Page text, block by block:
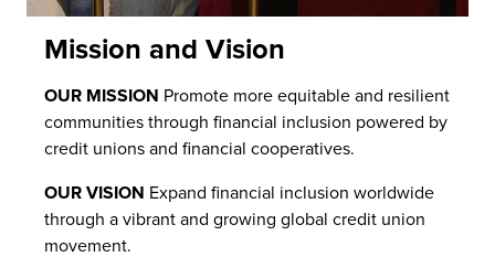
Mission and Vision
OUR MISSION Promote more equitable and resilient
communities through financial inclusion powered by
credit unions and financial cooperatives.
OUR VISION Expand financial inclusion worldwide
through a vibrant and growing global credit union
movement.